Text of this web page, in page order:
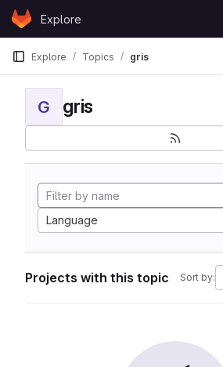
Skip to content
GitLabExplore
Explore Topics gris
G gris
Language
Projects with this topic Sort by: